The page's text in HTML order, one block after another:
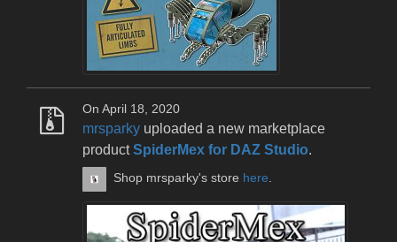
On April 18, 2020
mrsparky uploaded a new marketplace
productSpiderMex for DAZ Studio.
Shop mrsparky's store here.